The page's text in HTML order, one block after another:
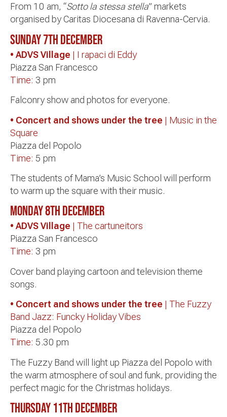
From 10 am, “Sotto la stessa stella” markets
organised by Caritas Diocesana di Ravenna-Cervia.
Sunday 7th December
• ADVS Village | I rapaci di Eddy
Piazza San Francesco
Time: 3 pm
Falconry show and photos for everyone.
• Concert and shows under the tree | Music in the
Square
Piazza del Popolo
Time: 5 pm
The students of Mama’s Music School will perform
to warm up the square with their music.
Monday 8th December
• ADVS Village | The cartuneitors
Piazza San Francesco
Time: 3 pm
Cover band playing cartoon and television theme
songs.
• Concert and shows under the tree | The Fuzzy
Band Jazz: Funcky Holiday Vibes
Piazza del Popolo
Time: 5.30 pm
The Fuzzy Band will light up Piazza del Popolo with
the warm atmosphere of soul and funk, providing the
perfect magic for the Christmas holidays.
Thursday 11th December